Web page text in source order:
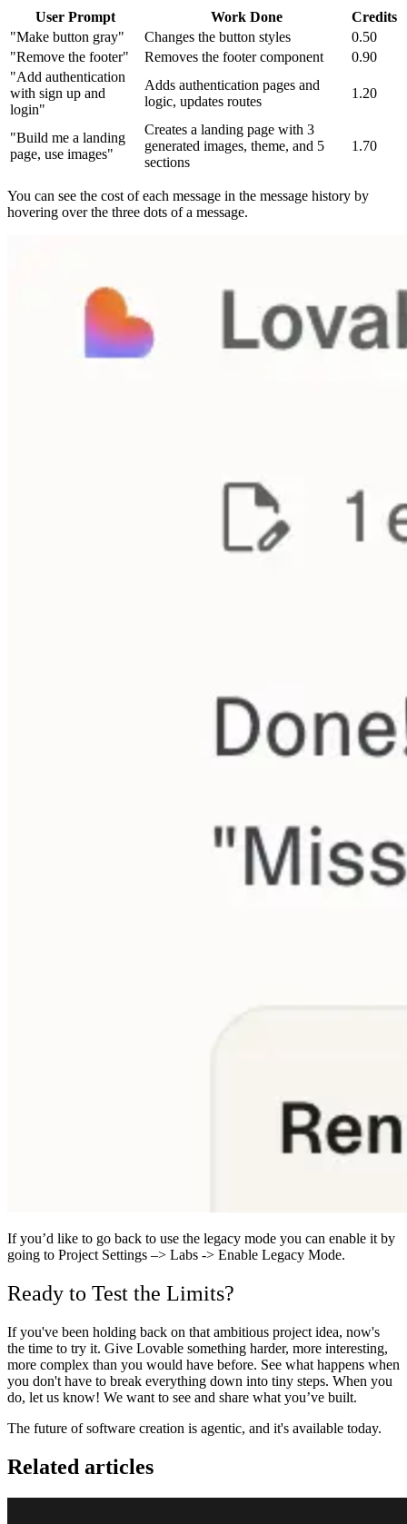
User Prompt Work Done
Credits
"Make button gray"
Changes the button styles
0.50
"Remove the footer"
Removes the footer component
0.90
"Add authentication
with sign up and
login"
Adds authentication pages and
logic, updates routes
1.20
"Build me a landing
page, use images"
Creates a landing page with 3
generated images, theme, and 5
sections
1.70
You can see the cost of each message in the message history by
hovering over the three dots of a message.
If you’d like to go back to use the legacy mode you can enable it by
going to Project Settings –> Labs -> Enable Legacy Mode.
Ready to Test the Limits?
If you've been holding back on that ambitious project idea, now's
the time to try it. Give Lovable something harder, more interesting,
more complex than you would have before. See what happens when
you don't have to break everything down into tiny steps. When you
do, let us know! We want to see and share what you’ve built.
The future of software creation is agentic, and it's available today.
Related articles